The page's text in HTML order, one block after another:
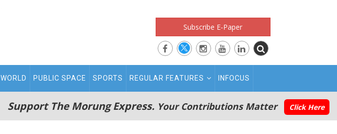
Subscribe E-Paper
WORLD PUBLIC SPACE SPORTS REGULAR FEATURES INFOCUS
Support The Morung Express. Your Contributions Matter Click Here